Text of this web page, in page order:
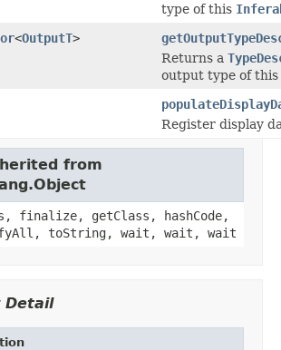
type of this
<OutputT>
Returns a
output type of this
Register display
from
finalize, getClass, hashCode,
toString, wait, wait, wait
Detail